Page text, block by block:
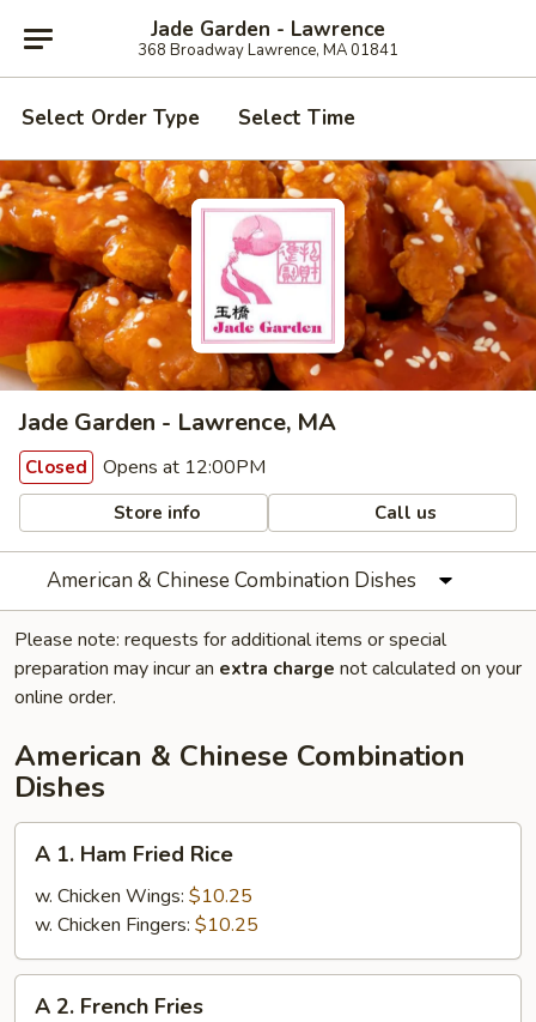
Jade Garden - Lawrence
368 Broadway Lawrence, MA 01841
Select Order Type Select Time
Jade Garden - Lawrence, MA
Closed Opens at 12:00PM
Store info Call us
American & Chinese Combination Dishes
Please note: requests for additional items or special
preparation may incur an extra charge not calculated on your
online order.
American & Chinese Combination
Dishes
Ham
Fried
Rice
A 1. Ham Fried Rice
w. Chicken Wings: $10.25
w. Chicken Fingers: $10.25
A 2. French Fries